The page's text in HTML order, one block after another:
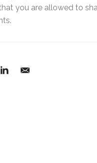
you are allowed to